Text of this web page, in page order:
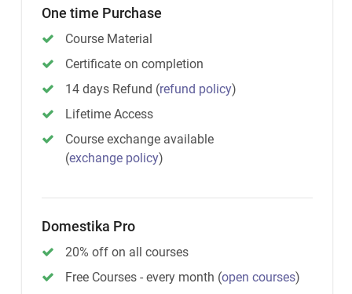
One time Purchase
Course Material
Certificate on completion
14 days Refund (refund policy)
Lifetime Access
Course exchange available
(exchange policy)
Domestika Pro
20% off on all courses
Free Courses - every month (open courses)